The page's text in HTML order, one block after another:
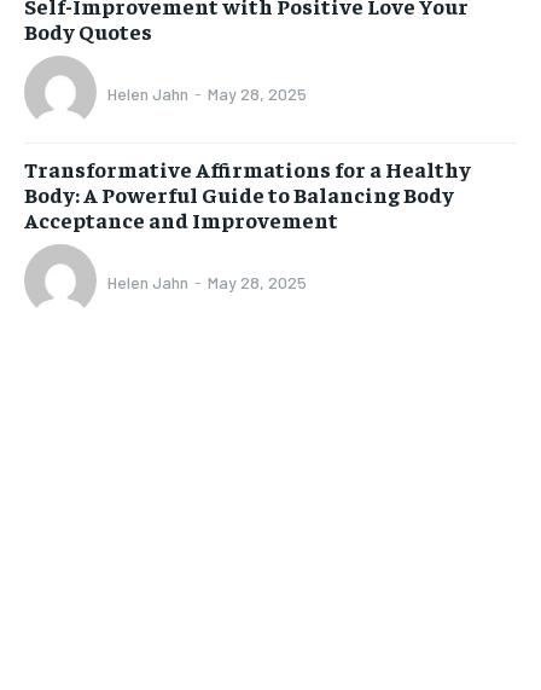
Body Quotes
Helen Jahn - May 28, 2025
Transformative Affirmations for a Healthy
Body: A Powerful Guide to Balancing Body
Acceptance and Improvement
Helen Jahn - May 28, 2025